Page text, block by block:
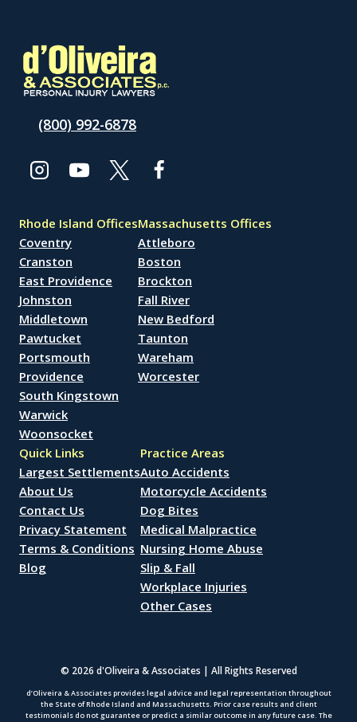
(800) 992-6878
Rhode Island Offices
Coventry
Cranston
East Providence
Johnston
Middletown
Pawtucket
Portsmouth
Providence
South Kingstown
Warwick
Woonsocket
Massachusetts Offices
Attleboro
Boston
Brockton
Fall River
New Bedford
Taunton
Wareham
Worcester
Quick Links
Largest Settlements
About Us
Contact Us
Privacy Statement
Terms & Conditions
Blog
Practice Areas
Auto Accidents
Motorcycle Accidents
Dog Bites
Medical Malpractice
Nursing Home Abuse
Slip & Fall
Workplace Injuries
Other Cases
© 2026 d'Oliveira & Associates | All Rights Reserved
d’Oliveira & Associates provides legal advice and legal representation throughout
the State of Rhode Island and Massachusetts. Prior case results and client
testimonials do not guarantee or predict a similar outcome in any future case. The